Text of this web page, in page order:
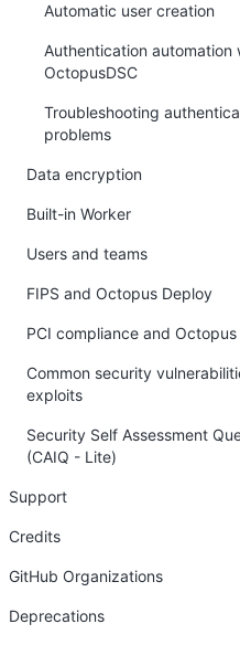
Automatic user creation
Authentication automation
OctopusDSC
Troubleshooting
problems
Data encryption
Built-in Worker
Users and teams
FIPS and Octopus Deploy
PCI compliance and
Common security
exploits
Security Self Assessment
(CAIQ - Lite)
Support
Credits
GitHub Organizations
Deprecations